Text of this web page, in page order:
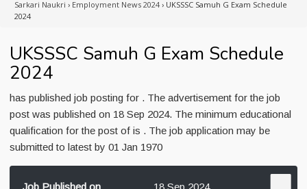
Sarkari Naukri › Employment News 2024 › UKSSSC Samuh G Exam Schedule
2024
UKSSSC Samuh G Exam Schedule
2024
has published job posting for . The advertisement for the job
post was published on 18 Sep 2024. The minimum educational
qualification for the post of is . The job application may be
submitted to latest by 01 Jan 1970
Job Published on 18 Sep 2024